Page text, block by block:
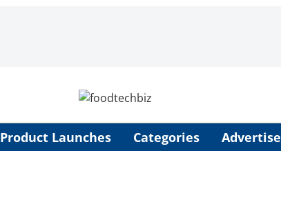
Product Launches Categories Advertise